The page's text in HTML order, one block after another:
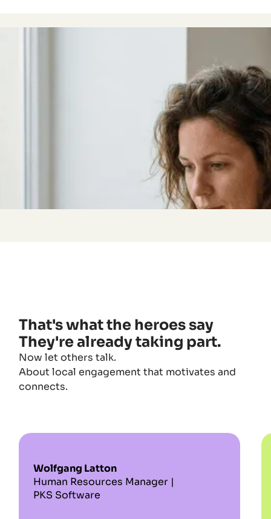
That's what the heroes say
They're already taking part.
Now let others talk.
About local engagement that motivates and
connects.
Wolfgang Latton
Human Resources Manager |
PKS Software